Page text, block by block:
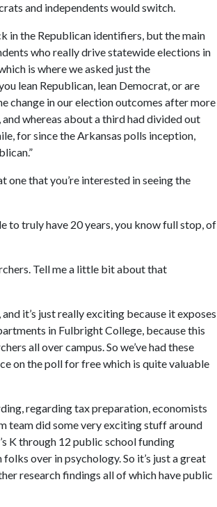
and independents would switch.
in the Republican identifiers, but the main
who really drive statewide elections in
is where we asked just the
lean Republican, lean Democrat, or are
change in our election outcomes after more
whereas about a third had divided out
for since the Arkansas polls inception,
one that you’re interested in seeing the
to truly have 20 years, you know full stop, of
Tell me a little bit about that
it’s just really exciting because it exposes
in Fulbright College, because this
all over campus. So we’ve had these
on the poll for free which is quite valuable
regarding tax preparation, economists
team did some very exciting stuff around
K through 12 public school funding
over in psychology. So it’s just a great
research findings all of which have public